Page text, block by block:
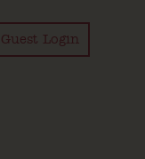
Guest Login